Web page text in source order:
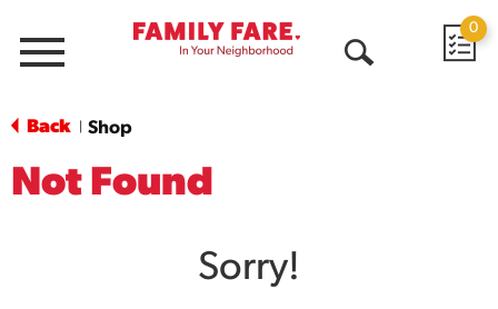
Menu
0
Back Shop
Not Found
Sorry!